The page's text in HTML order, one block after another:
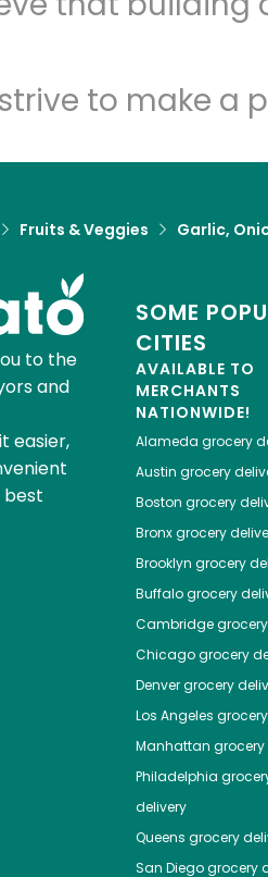
to make a
Fruits & Veggies Garlic,
to the
and
easier,
SOME
CITIES
AVAILABLE TO
MERCHANTS
NATIONWIDE!
Alameda grocery
Austin grocery
Boston grocery
Bronxgrocery
Brooklyn grocery
Buffalogrocery
Cambridge
Chicagogrocery
Denvergrocery
Los Angeles
Manhattan grocery
Philadelphia
delivery
Queens grocery
San Diegogrocery